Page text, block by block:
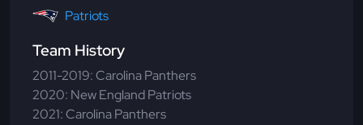
Patriots
Team History
2011-2019: Carolina Panthers
2020: New England Patriots
2021: Carolina Panthers